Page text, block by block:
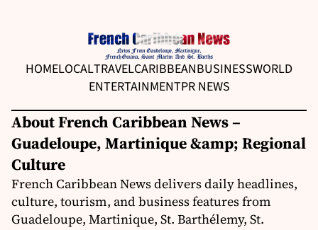
HOMELOCALTRAVELCARIBBEANBUSINESSWORLD
ENTERTAINMENTPR NEWS
About French Caribbean News –
Guadeloupe, Martinique &amp; Regional
Culture
French Caribbean News delivers daily headlines,
culture, tourism, and business features from
Guadeloupe, Martinique, St. Barthélemy, St.